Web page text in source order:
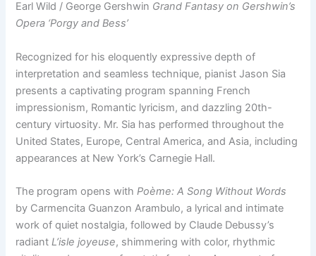
Earl Wild / George Gershwin Grand Fantasy on Gershwin’s
Opera ‘Porgy and Bess’
Recognized for his eloquently expressive depth of
interpretation and seamless technique, pianist Jason Sia
presents a captivating program spanning French
impressionism, Romantic lyricism, and dazzling 20th-
century virtuosity. Mr. Sia has performed throughout the
United States, Europe, Central America, and Asia, including
appearances at New York’s Carnegie Hall.
The program opens withPoème: A Song Without Words
by Carmencita Guanzon Arambulo, a lyrical and intimate
work of quiet nostalgia, followed by Claude Debussy’s
radiant L’isle joyeuse, shimmering with color, rhythmic